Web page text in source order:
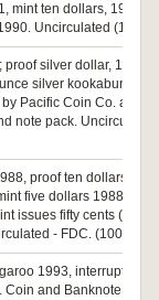
mint ten dollars, 1982,
Uncirculated (12).
silver dollar, 1993,
silver kookaburra
Pacific Coin Co. and
note pack.
proof ten dollars
five dollars 1988
issues fifty cents (1970
- FDC. (100)
1993, interrupted
and Banknote Fair,